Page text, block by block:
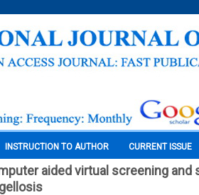
INSTRUCTION TO AUTHOR CURRENT ISSUE
aided virtual screening